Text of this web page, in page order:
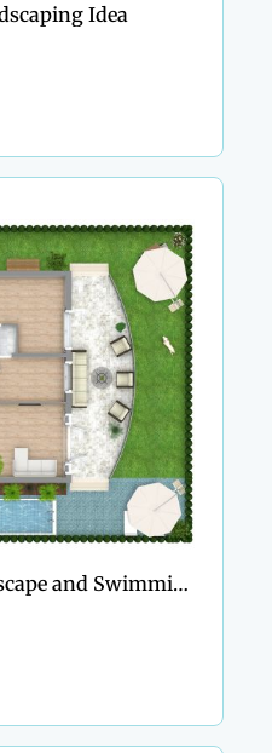
Idea
Site Plan With Landscape and Swimming Pool